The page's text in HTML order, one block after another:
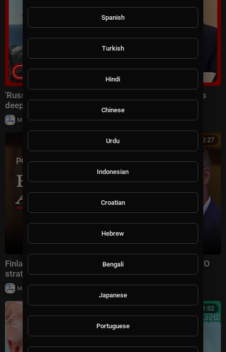
'Russia is losing right now': Ukraine continues strikes
deep in Russia
Milton Rasiah | 8 views
00:32:27
Finland’s President Alexander Stubb on Trump's NATO
strategy, Iran and Putin
Milton Rasiah |
00:11:02
Spanish
Turkish
Hindi
Chinese
Urdu
Indonesian
Croatian
Hebrew
Bengali
Japanese
Portuguese